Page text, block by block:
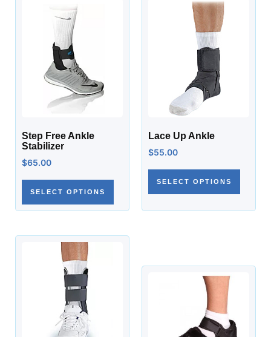
Step Free Ankle
Stabilizer
$65.00
SELECT OPTIONS
Lace Up Ankle
$55.00
SELECT OPTIONS